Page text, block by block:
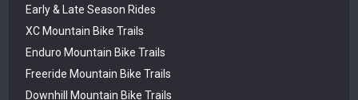
Early & Late Season Rides
XC Mountain Bike Trails
Enduro Mountain Bike Trails
Freeride Mountain Bike Trails
Downhill Mountain Bike Trails